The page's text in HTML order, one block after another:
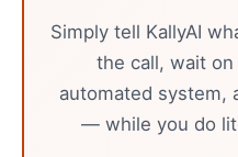
Simply tell KallyAI
the call, wait
automated system,
— while you do